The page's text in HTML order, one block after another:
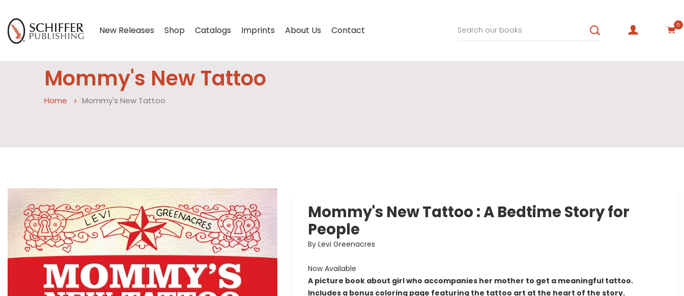
New Releases Shop Catalogs Imprints About Us Contact 0
Mommy's New Tattoo
Home Mommy's New Tattoo
Mommy's New Tattoo : A Bedtime Story for
People
By Levi Greenacres
Now Available
A picture book about girl who accompanies her mother to get a meaningful tattoo.
Includes a bonus coloring page featuring the tattoo art at the heart of the story.